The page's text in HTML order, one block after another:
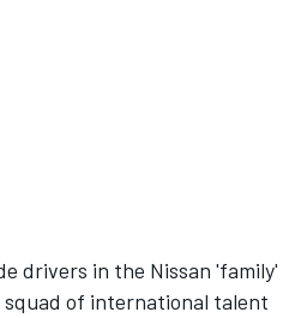
drivers in the Nissan 'family'
squad of international talent